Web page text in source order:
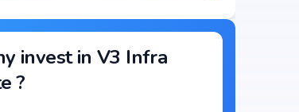
invest in V3 Infra
?